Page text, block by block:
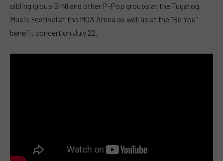
sibling group BINI and other P-Pop groups at the Tugatog
Music Festival at the MOA Arena as well as at the “Be You”
benefit concert on July 22.